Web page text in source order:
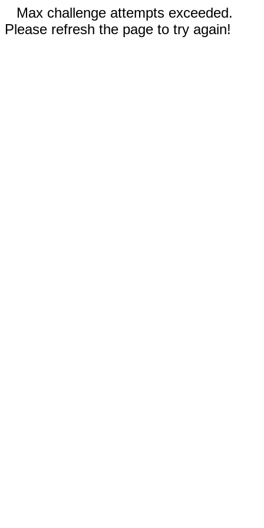
Max challenge attempts exceeded.
Please refresh the page to try again!